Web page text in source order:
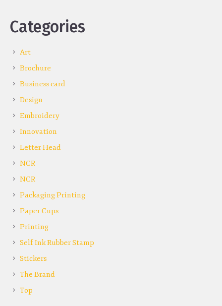
Categories
Art
Brochure
Business card
Design
Embroidery
Innovation
Letter Head
NCR
NCR
Packaging Printing
Paper Cups
Printing
Self Ink Rubber Stamp
Stickers
The Brand
Top